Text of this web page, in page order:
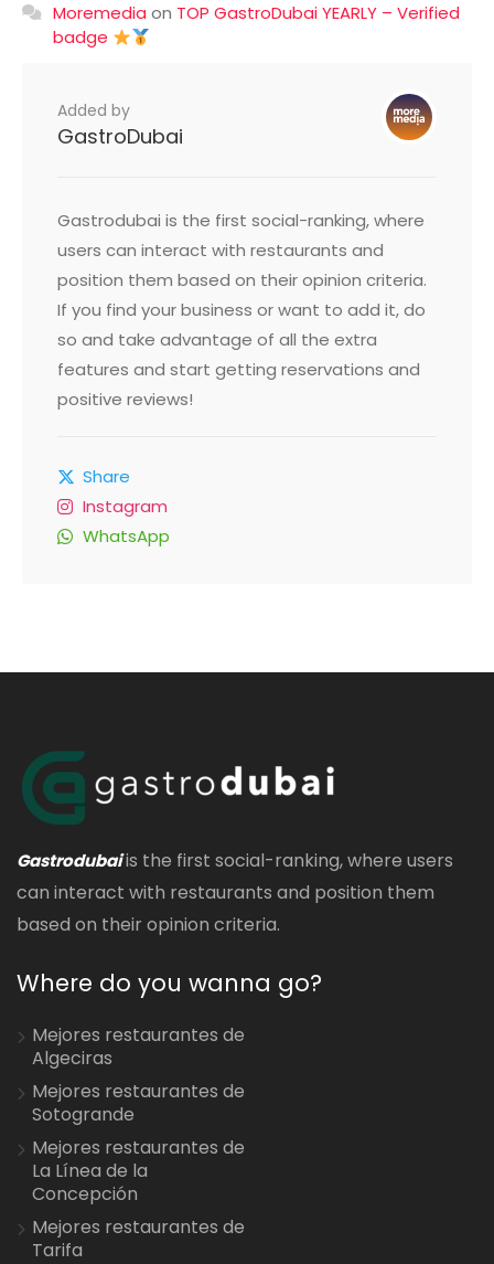
Moremedia on TOP GastroDubai YEARLY – Verified
badge
Added by
GastroDubai
Gastrodubai is the first social-ranking, where
users can interact with restaurants and
position them based on their opinion criteria.
If you find your business or want to add it, do
so and take advantage of all the extra
features and start getting reservations and
positive reviews!
Share
Instagram
WhatsApp
Gastrodubaiis the first social-ranking, where users
can interact with restaurants and position them
based on their opinion criteria.
Where do you wanna go?
Mejores restaurantes de
Algeciras
Mejores restaurantes de
Sotogrande
Mejores restaurantes de
La Línea de la
Concepción
Mejores restaurantes de
Tarifa